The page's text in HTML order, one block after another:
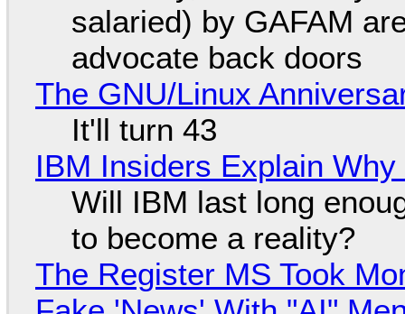
salaried) by GAFAM
advocate back doors
The GNU/Linux
It'll turn 43
IBM Insiders Explain
Will IBM last long
to become a reality?
The Register MS Took